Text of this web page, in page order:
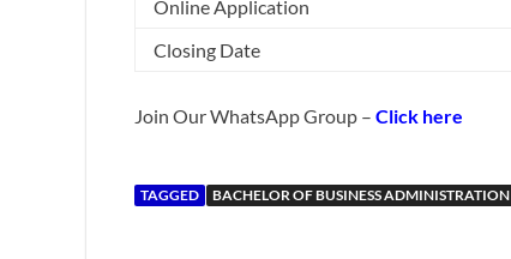
Online Application
Closing Date
Join Our WhatsApp Group – Click here
TAGGED BACHELOR OF BUSINESS ADMINISTRATION